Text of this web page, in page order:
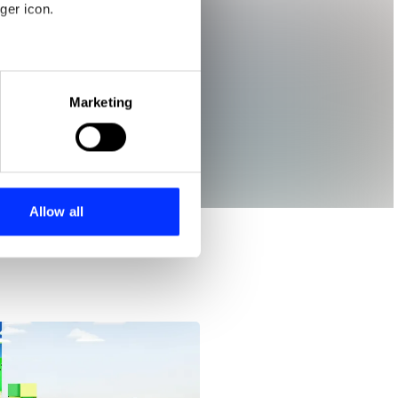
icon.
meters
who may combine it with
Marketing
Allow all